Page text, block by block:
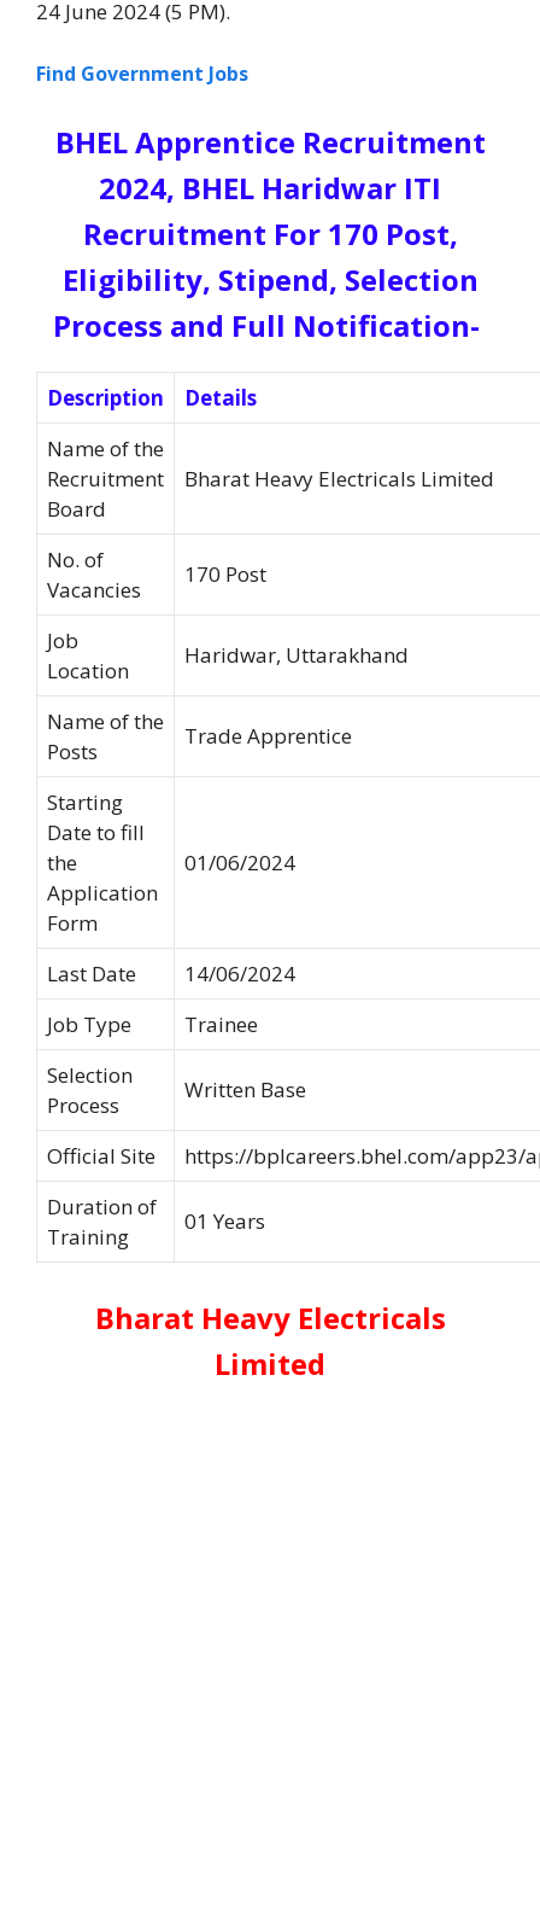
24 June 2024 (5 PM).
Find Government Jobs
BHEL Apprentice Recruitment
2024, BHEL Haridwar ITI
Recruitment For 170 Post,
Eligibility, Stipend, Selection
Process and Full Notification-
Description
Details
Name of the
Recruitment
Board
Bharat Heavy Electricals Limited
No. of
Vacancies
170 Post
Job
Location
Haridwar, Uttarakhand
Name of the
Posts
Trade Apprentice
Starting
Date to fill
the
Application
Form
01/06/2024
Last Date
14/06/2024
Job Type
Trainee
Selection
Process
Written Base
Official Site
https://bplcareers.bhel.com/app23/
Duration of
Training
01 Years
Bharat Heavy Electricals
Limited